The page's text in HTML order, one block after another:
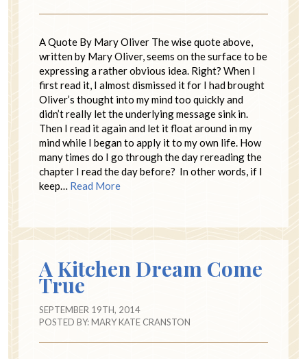
A Quote By Mary Oliver The wise quote above,
written by Mary Oliver, seems on the surface to be
expressing a rather obvious idea. Right? When I
first read it, I almost dismissed it for I had brought
Oliver’s thought into my mind too quickly and
didn’t really let the underlying message sink in.
Then I read it again and let it float around in my
mind while I began to apply it to my own life. How
many times do I go through the day rereading the
chapter I read the day before? In other words, if I
keep… Read More
A Kitchen Dream Come
True
SEPTEMBER 19TH, 2014
POSTED BY:MARY KATE CRANSTON